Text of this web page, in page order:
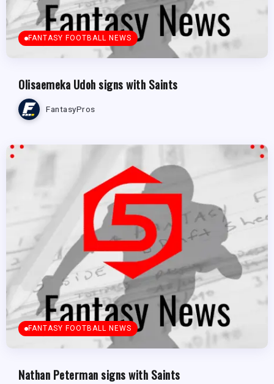
FANTASY FOOTBALL NEWS
Olisaemeka Udoh signs with Saints
FantasyPros
FANTASY FOOTBALL NEWS
Nathan Peterman signs with Saints